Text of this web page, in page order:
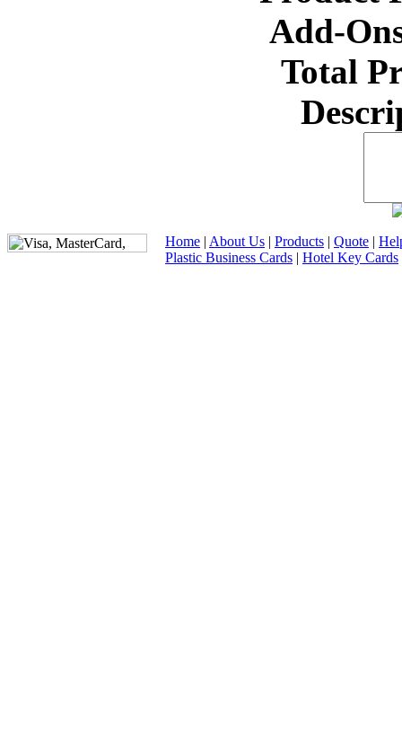
Add-
Total
Home | About Us | Products | Quote |
Plastic Business Cards | Hotel Key Cards